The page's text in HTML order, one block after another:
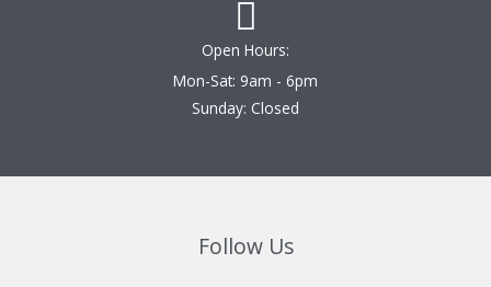
Open Hours:
Mon-Sat: 9am - 6pm
Sunday: Closed
Follow Us